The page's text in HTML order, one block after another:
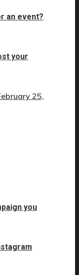
an event?
your
25,
you